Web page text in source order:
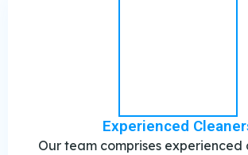
Experienced
Our team comprises